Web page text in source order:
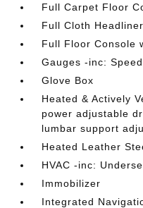
Full Carpet Floor
Full Cloth Headliner
Full Floor Console
Gauges -inc:
Glove Box
Heated & Actively
power adjustable
lumbar support
Heated Leather
HVAC -inc:
Immobilizer
Integrated